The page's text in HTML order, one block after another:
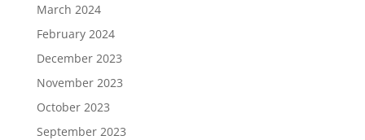
March 2024
February 2024
December 2023
November 2023
October 2023
September 2023